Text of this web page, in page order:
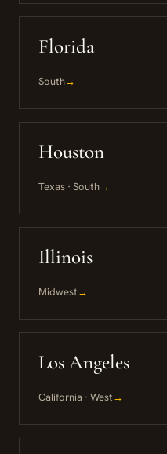
Florida
South→
Houston
Texas · South→
Illinois
Midwest→
Los Angeles
California · West→